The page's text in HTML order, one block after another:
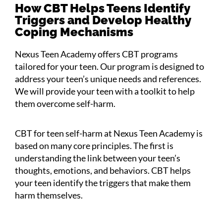
How CBT Helps Teens Identify
Triggers and Develop Healthy
Coping Mechanisms
Nexus Teen Academy offers CBT programs
tailored for your teen. Our program is designed to
address your teen’s unique needs and references.
We will provide your teen with a toolkit to help
them overcome self-harm.
CBT for teen self-harm at Nexus Teen Academy is
based on many core principles. The first is
understanding the link between your teen’s
thoughts, emotions, and behaviors. CBT helps
your teen identify the triggers that make them
harm themselves.